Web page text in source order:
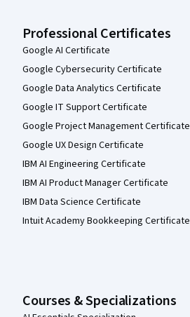
Professional Certificates
Google AI Certificate
Google Cybersecurity Certificate
Google Data Analytics Certificate
Google IT Support Certificate
Google Project Management Certificate
Google UX Design Certificate
IBM AI Engineering Certificate
IBM AI Product Manager Certificate
IBM Data Science Certificate
Intuit Academy Bookkeeping Certificate
Courses & Specializations